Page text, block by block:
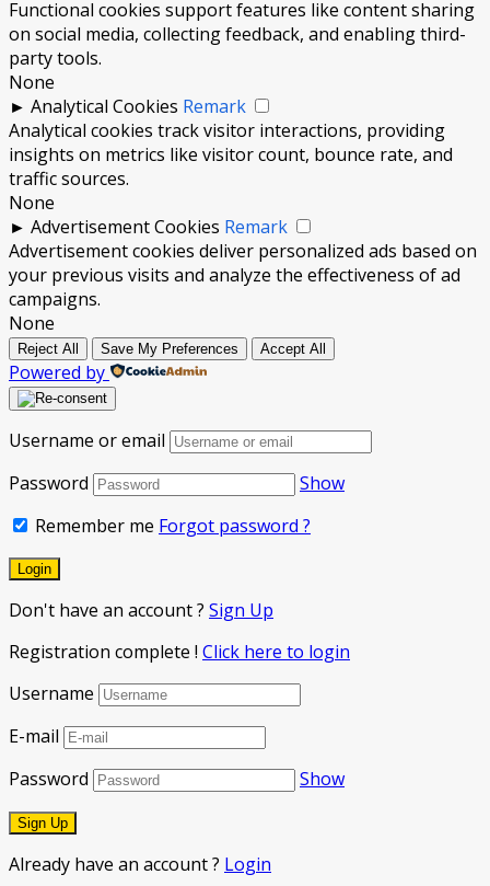
Functional cookies support features like content sharing
on social media, collecting feedback, and enabling third-
party tools.
None
► Analytical Cookies Remark
Analytical cookies track visitor interactions, providing
insights on metrics like visitor count, bounce rate, and
traffic sources.
None
► Advertisement Cookies Remark
Advertisement cookies deliver personalized ads based on
your previous visits and analyze the effectiveness of ad
campaigns.
None
Reject All Save My Preferences Accept All
Powered by
Username or email
Password
Show
Remember me Forgot password ?
Don't have an account ? Sign Up
Registration complete ! Click here to login
Username
E-mail
Password
Show
Already have an account ? Login